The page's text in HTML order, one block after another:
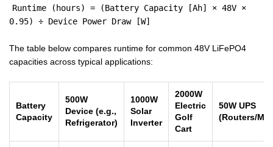
Runtime (hours) = (Battery Capacity [Ah] × 48V ×
0.95) ÷ Device Power Draw [W]
The table below compares runtime for common 48V LiFePO4
capacities across typical applications:
Battery
Capacity
500W
Device (e.g.,
Refrigerator)
1000W
Solar
Inverter
2000W
Electric
Golf
Cart
50W UPS
(Routers/